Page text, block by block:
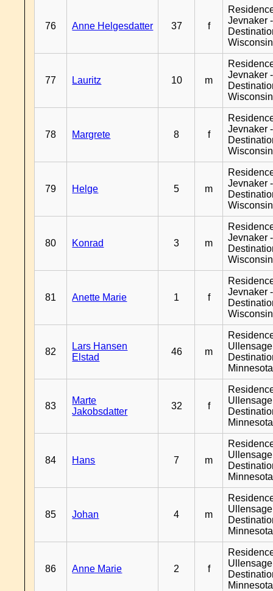
76 Anne Helgesdatter 37 f
Jevnaker -
Wisconsin
77 Lauritz 10 m
Jevnaker -
Wisconsin
78 Margrete 8 f
Jevnaker -
Wisconsin
79 Helge 5 m
Jevnaker -
Wisconsin
80 Konrad 3 m
Jevnaker -
Wisconsin
81 Anette Marie 1 f
Jevnaker -
Wisconsin
82
Lars Hansen
Elstad
46 m
Minnesota
83
Marte
Jakobsdatter
32 f
Minnesota
84 Hans 7 m
Minnesota
85 Johan 4 m
Minnesota
86 Anne Marie 2 f
Minnesota